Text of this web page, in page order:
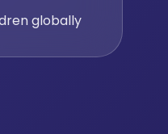
globally